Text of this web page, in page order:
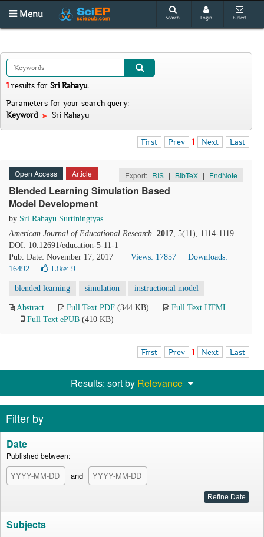
Menu Search Login E-alert
1 results for Sri Rahayu.
Parameters for your search query:
Keyword
Sri Rahayu
First Prev 1 Next Last
Open Access Article Export: RIS | BibTeX | EndNote
Blended Learning Simulation Based
Model Development
by Sri Rahayu Surtiningtyas
American Journal of Educational Research. 2017, 5(11), 1114-1119.
DOI: 10.12691/education-5-11-1
Pub. Date: November 17, 2017
Views: 17857
Downloads:
16492
Like: 9
blended learning simulation instructional model
Abstract Full Text PDF (344 KB)
Full Text HTML
Full Text ePUB (410 KB)
First Prev 1 Next Last
Results: sort by Relevance
Filter by
Date
Published between:
and
Subjects